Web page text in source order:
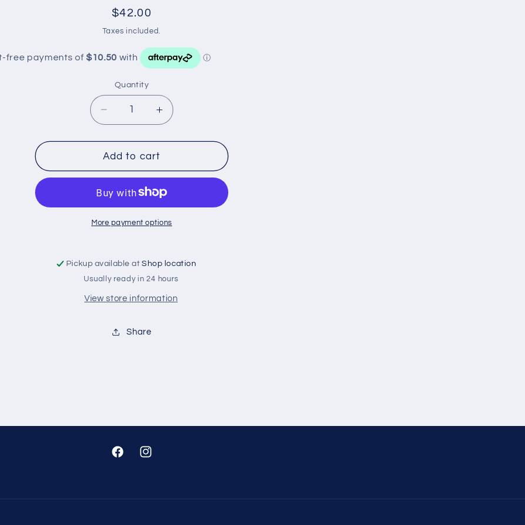
Regular
price
$42.00
Taxes included.
Quantity
Decrease
quantity
for
WZ313NM
WESFIL
FILTER
Increase
quantity
for
WZ313NM
WESFIL
FILTER
Add to cart
More payment options
Pickup available atShop location
Usually ready in 24 hours
View store information
Share
FacebookInstagram